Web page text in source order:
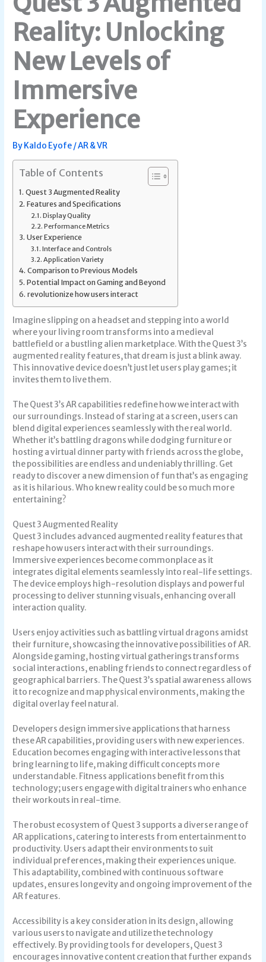
Reality: Unlocking
New Levels of
Immersive
Experience
By Kaldo Eyofe/AR & VR
Table of Contents
Quest 3 Augmented Reality
Features and Specifications
Display Quality
Performance Metrics
User Experience
Interface and Controls
Application Variety
Comparison to Previous Models
Potential Impact on Gaming and Beyond
revolutionize how users interact
Imagine slipping on a headset and stepping into a world
where your living room transforms into a medieval
battlefield or a bustling alien marketplace. With the Quest 3’s
augmented reality features, that dream is just a blink away.
This innovative device doesn’t just let users play games; it
invites them to live them.
The Quest 3’s AR capabilities redefine how we interact with
our surroundings. Instead of staring at a screen, users can
blend digital experiences seamlessly with the real world.
Whether it’s battling dragons while dodging furniture or
hosting a virtual dinner party with friends across the globe,
the possibilities are endless and undeniably thrilling. Get
ready to discover a new dimension of fun that’s as engaging
as it is hilarious. Who knew reality could be so much more
entertaining?
Quest 3 Augmented Reality
Quest 3 includes advanced augmented reality features that
reshape how users interact with their surroundings.
Immersive experiences become commonplace as it
integrates digital elements seamlessly into real-life settings.
The device employs high-resolution displays and powerful
processing to deliver stunning visuals, enhancing overall
interaction quality.
Users enjoy activities such as battling virtual dragons amidst
their furniture, showcasing the innovative possibilities of AR.
Alongside gaming, hosting virtual gatherings transforms
social interactions, enabling friends to connect regardless of
geographical barriers. The Quest 3’s spatial awareness allows
it to recognize and map physical environments, making the
digital overlay feel natural.
Developers design immersive applications that harness
these AR capabilities, providing users with new experiences.
Education becomes engaging with interactive lessons that
bring learning to life, making difficult concepts more
understandable. Fitness applications benefit from this
technology; users engage with digital trainers who enhance
their workouts in real-time.
The robust ecosystem of Quest 3 supports a diverse range of
AR applications, catering to interests from entertainment to
productivity. Users adapt their environments to suit
individual preferences, making their experiences unique.
This adaptability, combined with continuous software
updates, ensures longevity and ongoing improvement of the
AR features.
Accessibility is a key consideration in its design, allowing
various users to navigate and utilize the technology
effectively. By providing tools for developers, Quest 3
encourages innovative content creation that further expands